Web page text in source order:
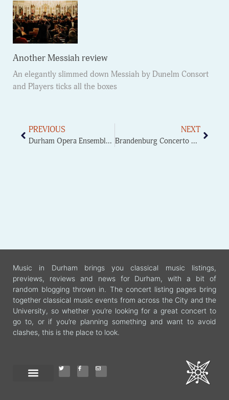
Another Messiah review
An elegantly slimmed down Messiah by Dunelm Consort
and Players ticks all the boxes
PREVIOUS
Durham Opera Ensemble – Eugene Onegin
NEXT
Brandenburg Concerto No.2
Music in Durham brings you classical music listings,
previews, reviews and news for Durham, with a bit of
random blogging thrown in. The concert listing pages bring
together classical music events from across the City and the
University, so whether you’re looking for a great concert to
go to, or if you’re planning something and want to avoid
clashes, this is the place to look.